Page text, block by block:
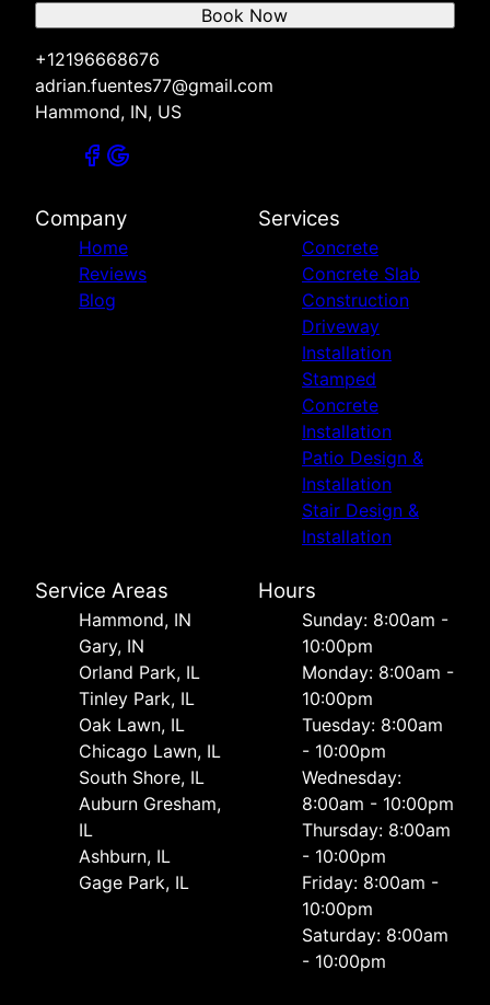
+12196668676
adrian.fuentes77@gmail.com
Hammond, IN, US
Book Now
Company
Home
Reviews
Blog
Services
Concrete
Concrete Slab
Construction
Driveway
Installation
Stamped
Concrete
Installation
Patio Design &
Installation
Stair Design &
Installation
Service Areas
Hammond, IN
Gary, IN
Orland Park, IL
Tinley Park, IL
Oak Lawn, IL
Chicago Lawn, IL
South Shore, IL
Auburn Gresham,
IL
Ashburn, IL
Gage Park, IL
Hours
Sunday: 8:00am -
10:00pm
Monday: 8:00am -
10:00pm
Tuesday: 8:00am
- 10:00pm
Wednesday:
8:00am - 10:00pm
Thursday: 8:00am
- 10:00pm
Friday: 8:00am -
10:00pm
Saturday: 8:00am
- 10:00pm